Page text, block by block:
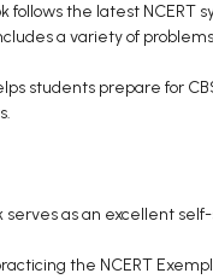
follows the latest NCERT
a variety of
students prepare for
serves as an excellent
the NCERT